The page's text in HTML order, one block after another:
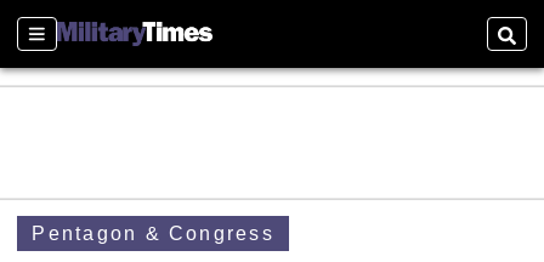
Sections
Pentagon & Congress